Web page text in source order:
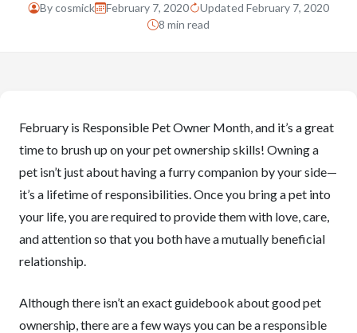
Bycosmick February 7, 2020
Updated February 7, 2020
8 min read
February is Responsible Pet Owner Month, and it’s a great
time to brush up on your pet ownership skills! Owning a
pet isn’t just about having a furry companion by your side—
it’s a lifetime of responsibilities. Once you bring a pet into
your life, you are required to provide them with love, care,
and attention so that you both have a mutually beneficial
relationship.
Although there isn’t an exact guidebook about good pet
ownership, there are a few ways you can be a responsible